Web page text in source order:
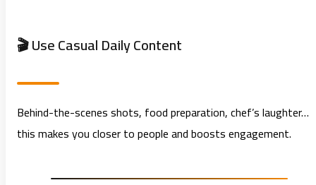
🎬 Use Casual Daily Content
Behind-the-scenes shots, food preparation, chef’s laughter…
this makes you closer to people and boosts engagement.